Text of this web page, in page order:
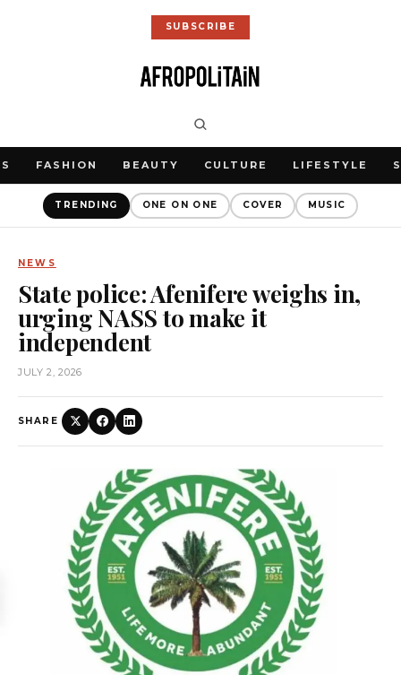
SUBSCRIBE
FASHION BEAUTY CULTURE LIFESTYLE
TRENDING ONE ON ONE COVER MUSIC
NEWS
State police: Afenifere weighs in,
urging NASS to make it
independent
JULY 2, 2026
SHARE